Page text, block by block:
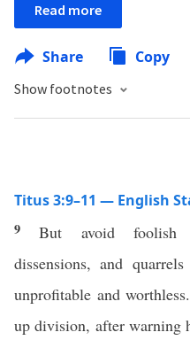
Read more
Share Copy
Show footnotes
Titus 3:9–11 — English
9But avoid foolish
dissensions, and
unprofitable and worthless.
up division, after warning